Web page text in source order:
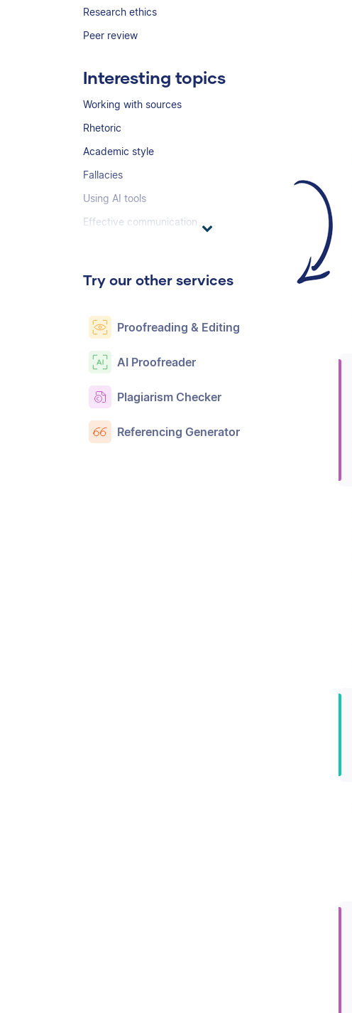
Research ethics
Peer review
Interesting topics
Working with sources
Rhetoric
Academic style
Fallacies
Using AI tools
Effective communication
Try our other services
Proofreading & Editing
AI Proofreader
Plagiarism Checker
Referencing Generator